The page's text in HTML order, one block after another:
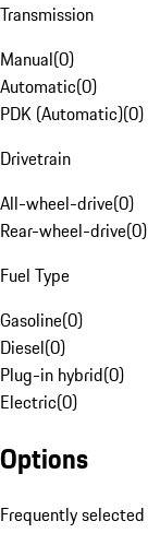
Transmission
Manual(0)
Automatic(0)
PDK (Automatic)(0)
Drivetrain
All-wheel-drive(0)
Rear-wheel-drive(0)
Fuel Type
Gasoline(0)
Diesel(0)
Plug-in hybrid(0)
Electric(0)
Options
Frequently selected